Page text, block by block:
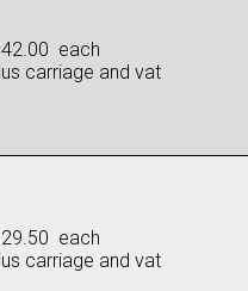
each
carriage and vat
each
carriage and vat